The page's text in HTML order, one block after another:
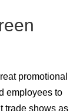
promotional
employees to
trade shows as